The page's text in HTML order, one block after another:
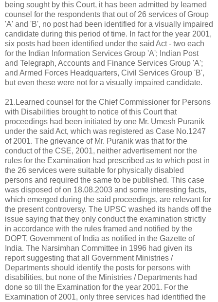
being sought by this Court, it has been admitted by learned
counsel for the respondents that out of 26 services of Group
'A' and 'B', no post had been identified for a visually impaired
candidate during this period of time. In fact for the year 2001,
six posts had been identified under the said Act - two each
for the Indian Information Services Group 'A'; Indian Post
and Telegraph, Accounts and Finance Services Group 'A';
and Armed Forces Headquarters, Civil Services Group 'B',
but even these were not for a visually impaired candidate.
21.Learned counsel for the Chief Commissioner for Persons
with Disabilities brought to notice of this Court that
proceedings had been initiated by one Mr. Umesh Puranik
under the said Act, which was registered as Case No.1247
of 2001. The grievance of Mr. Puranik was that for the
conduct of the CSE, 2001, neither advertisement nor the
rules for the Examination had prescribed as to which post in
the 26 services were suitable for physically disabled
persons and required the same to be published. This case
was disposed of on 18.08.2003 and some interesting facts,
which emerged during the said proceedings, are relevant for
the present controversy. The UPSC washed its hands off the
issue saying that they only conduct the examination strictly
in accordance with the rules framed and notified by the
DOPT, Government of India as notified in the Gazette of
India. The Narsimhan Committee in 1996 had given its
report suggesting that all Government Ministries /
Departments should identify the posts for persons with
disabilities, but none of the Ministries / Departments had
done so till the Examination for the year 2001. For the
Examination of 2001, only three services had identified the